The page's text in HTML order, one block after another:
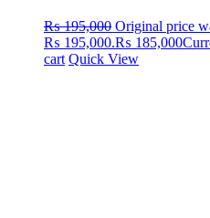
₨195,000 Original price
₨ 195,000.₨ 185,000
cart Quick View